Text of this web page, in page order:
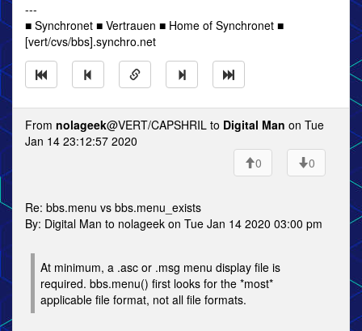
---
■ Synchronet ■ Vertrauen ■ Home of Synchronet ■
[vert/cvs/bbs].synchro.net
From nolageek@VERT/CAPSHRIL to Digital Man on Tue
Jan 14 23:12:57 2020
0
0
Re: bbs.menu vs bbs.menu_exists
By: Digital Man to nolageek on Tue Jan 14 2020 03:00 pm
At minimum, a .asc or .msg menu display file is
required. bbs.menu() first looks for the *most*
applicable file format, not all file formats.